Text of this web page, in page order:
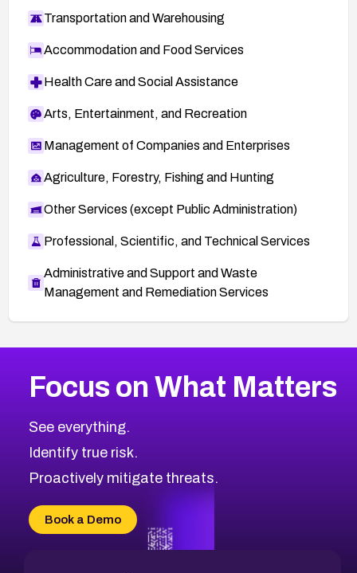
Transportation and Warehousing
Accommodation and Food Services
Health Care and Social Assistance
Arts, Entertainment, and Recreation
Management of Companies and Enterprises
Agriculture, Forestry, Fishing and Hunting
Other Services (except Public Administration)
Professional, Scientific, and Technical Services
Administrative and Support and Waste
Management and Remediation Services
CVE-2026-67863
CVE-2026-71321
CVE-2026-71316
CVE-2026-71314
CVE-2026-34966
CVE-2026-71312
2025CVE Database
Browse All CVE Categories
Focus on What Matters
See everything.
Identify true risk.
Proactively mitigate threats.
Book a Demo